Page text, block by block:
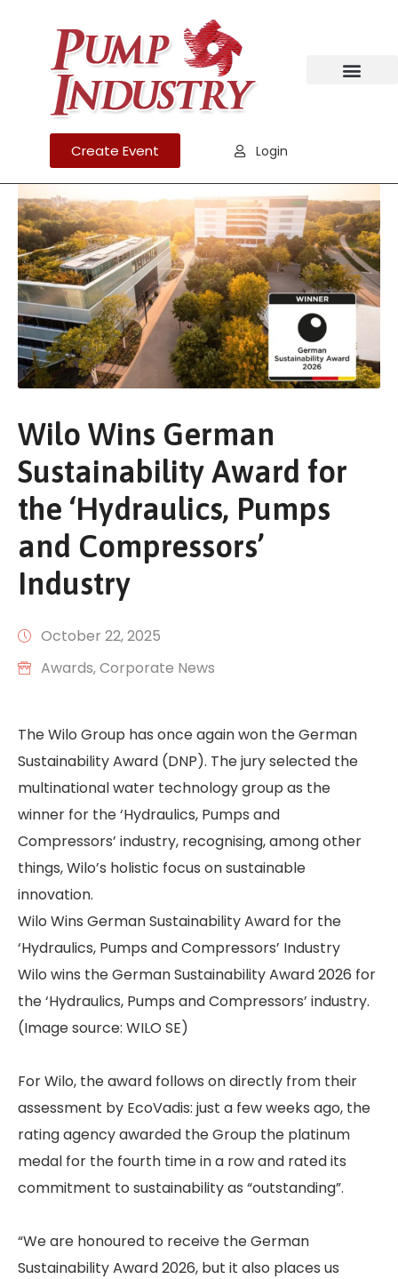
Create Event Login
Wilo Wins German
Sustainability Award for
the ‘Hydraulics, Pumps
and Compressors’
Industry
October 22, 2025
Awards‚Corporate News
The Wilo Group has once again won the German
Sustainability Award (DNP). The jury selected the
multinational water technology group as the
winner for the ‘Hydraulics, Pumps and
Compressors’ industry, recognising, among other
things, Wilo’s holistic focus on sustainable
innovation.
Wilo Wins German Sustainability Award for the
‘Hydraulics, Pumps and Compressors’ Industry
Wilo wins the German Sustainability Award 2026 for
the ‘Hydraulics, Pumps and Compressors’ industry.
(Image source: WILO SE)
For Wilo, the award follows on directly from their
assessment by EcoVadis: just a few weeks ago, the
rating agency awarded the Group the platinum
medal for the fourth time in a row and rated its
commitment to sustainability as “outstanding”.
“We are honoured to receive the German
Sustainability Award 2026, but it also places us